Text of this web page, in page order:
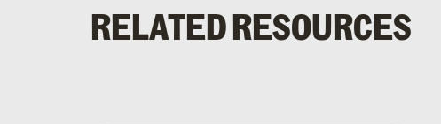
RELATED RESOURCES